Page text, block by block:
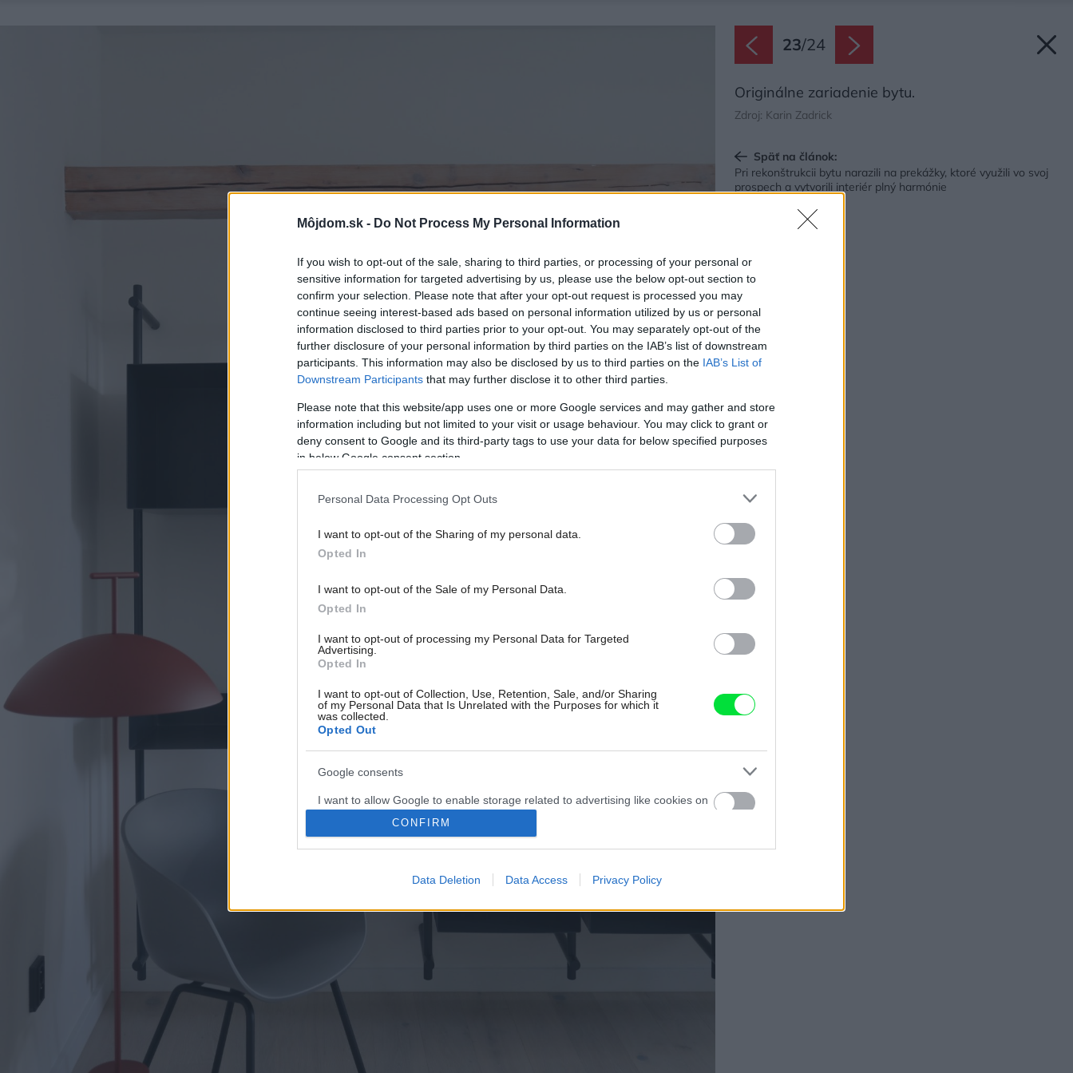
Môjdom.sk - Do Not Process My Personal Information
If you wish to opt-out of the sale, sharing to third parties, or processing of your personal or
sensitive information for targeted advertising by us, please use the below opt-out section to
confirm your selection. Please note that after your opt-out request is processed you may
continue seeing interest-based ads based on personal information utilized by us or personal
information disclosed to third parties prior to your opt-out. You may separately opt-out of the
further disclosure of your personal information by third parties on the IAB’s list of downstream
participants. This information may also be disclosed by us to third parties on the IAB’s List of
Downstream Participants that may further disclose it to other third parties.
Please note that this website/app uses one or more Google services and may gather and store
information including but not limited to your visit or usage behaviour. You may click to grant or
deny consent to Google and its third-party tags to use your data for below specified purposes
in below Google consent section.
Personal Data Processing Opt Outs
I want to opt-out of the Sharing of my personal data.
Opted In
I want to opt-out of the Sale of my Personal Data.
Opted In
I want to opt-out of processing my Personal Data for Targeted
Advertising.
Opted In
I want to opt-out of Collection, Use, Retention, Sale, and/or Sharing
of my Personal Data that Is Unrelated with the Purposes for which it
was collected.
Opted Out
Google consents
I want to allow Google to enable storage related to advertising like cookies on
web or device identifiers in apps.
I want to allow my user data to be sent to Google for online advertising
I want to allow Google to enable storage related to analytics like cookies on
I want to allow Google to enable storage related to functionality of the website
I want to allow Google to enable storage related to personalization.
CONFIRM
Data Deletion Data Access Privacy Policy
23/24
Originálne zariadenie bytu.
Zdroj: Karin Zadrick
Späť na článok:
Pri rekonštrukcii bytu narazili na prekážky, ktoré využili vo svoj
prospech a vytvorili interiér plný harmónie